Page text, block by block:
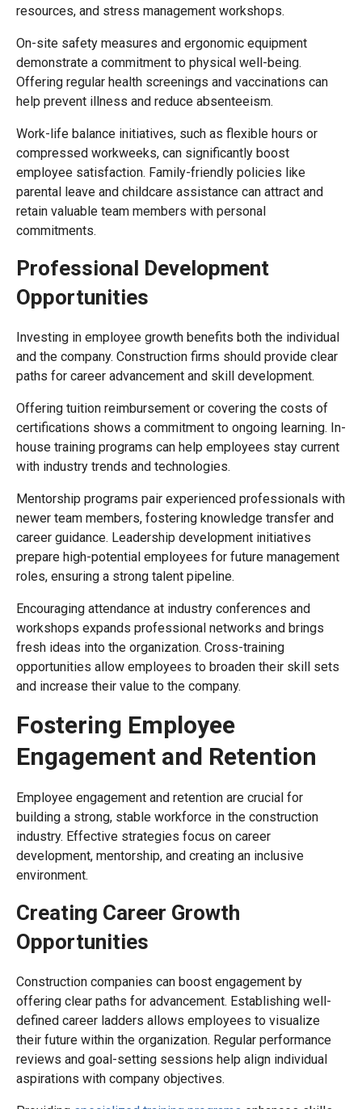
resources, and stress management workshops.
On-site safety measures and ergonomic equipment
demonstrate a commitment to physical well-being.
Offering regular health screenings and vaccinations can
help prevent illness and reduce absenteeism.
Work-life balance initiatives, such as flexible hours or
compressed workweeks, can significantly boost
employee satisfaction. Family-friendly policies like
parental leave and childcare assistance can attract and
retain valuable team members with personal
commitments.
Professional Development
Opportunities
Investing in employee growth benefits both the individual
and the company. Construction firms should provide clear
paths for career advancement and skill development.
Offering tuition reimbursement or covering the costs of
certifications shows a commitment to ongoing learning. In-
house training programs can help employees stay current
with industry trends and technologies.
Mentorship programs pair experienced professionals with
newer team members, fostering knowledge transfer and
career guidance. Leadership development initiatives
prepare high-potential employees for future management
roles, ensuring a strong talent pipeline.
Encouraging attendance at industry conferences and
workshops expands professional networks and brings
fresh ideas into the organization. Cross-training
opportunities allow employees to broaden their skill sets
and increase their value to the company.
Fostering Employee
Engagement and Retention
Employee engagement and retention are crucial for
building a strong, stable workforce in the construction
industry. Effective strategies focus on career
development, mentorship, and creating an inclusive
environment.
Creating Career Growth
Opportunities
Construction companies can boost engagement by
offering clear paths for advancement. Establishing well-
defined career ladders allows employees to visualize
their future within the organization. Regular performance
reviews and goal-setting sessions help align individual
aspirations with company objectives.